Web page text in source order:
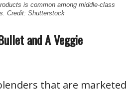
is common among middle-class
Credit: Shutterstock
and A Veggie
that are marketed